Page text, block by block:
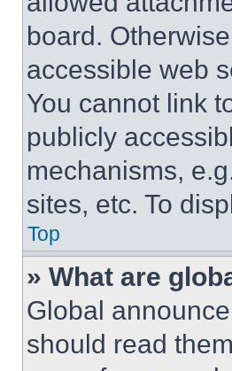
board.
accessible web
You cannot link
publicly
mechanisms,
sites, etc. To
Top
» What are
Global
should read